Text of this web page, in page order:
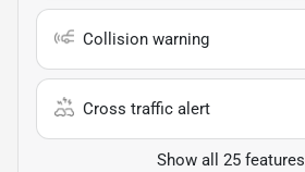
Collision warning
Cross traffic alert
Show all 25 features